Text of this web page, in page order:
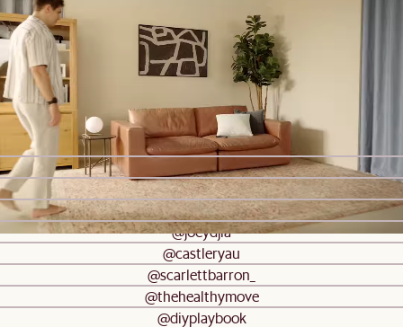
Sloane Bedside Table
$699
#AtHomewithCastlery
Be inspired by real homes@castleryau
@castleryau
@trevorcamerondesigns
@oakandorange
@joeydjia
@castleryau
@scarlettbarron_
@thehealthymove
@diyplaybook